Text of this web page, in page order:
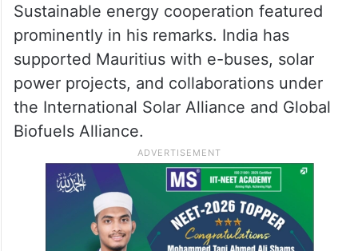
Sustainable energy cooperation featured
prominently in his remarks. India has
supported Mauritius with e-buses, solar
power projects, and collaborations under
the International Solar Alliance and Global
Biofuels Alliance.